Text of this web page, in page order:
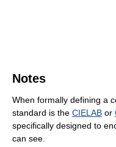
Notes
When formally defining a
standard is the CIELAB or
specifically designed to
can see.